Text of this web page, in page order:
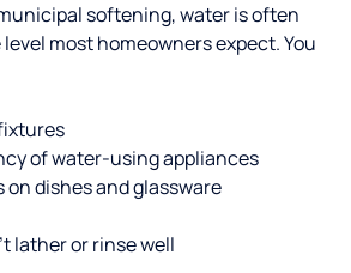
softening, water is often
most homeowners expect. You
of water-using appliances
on dishes and glassware
lather or rinse well